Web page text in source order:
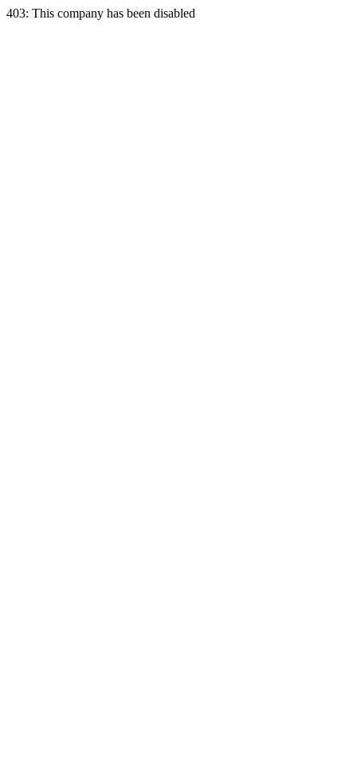
403: This company has been disabled